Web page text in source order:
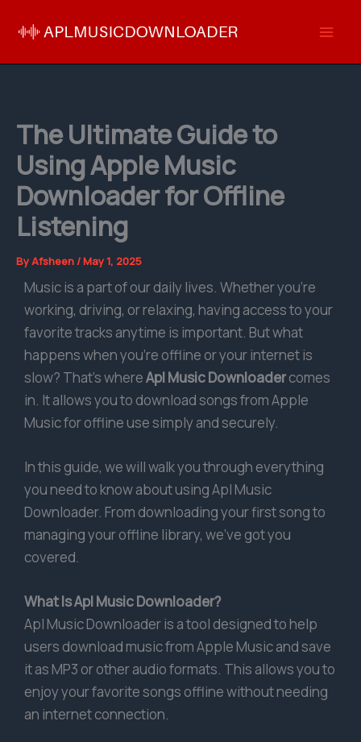
The Ultimate Guide to
Using Apple Music
Downloader for Offline
Listening
ByAfsheen/May 1, 2025
Music is a part of our daily lives. Whether you’re
working, driving, or relaxing, having access to your
favorite tracks anytime is important. But what
happens when you’re offline or your internet is
slow? That’s whereApl Music Downloadercomes
in. It allows you to download songs from Apple
Music for offline use simply and securely.
In this guide, we will walk you through everything
you need to know about using Apl Music
Downloader. From downloading your first song to
managing your offline library, we’ve got you
covered.
What Is Apl Music Downloader?
Apl Music Downloader is a tool designed to help
users download music from Apple Music and save
it as MP3 or other audio formats. This allows you to
enjoy your favorite songs offline without needing
an internet connection.